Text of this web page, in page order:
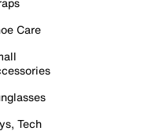
Care
Tech